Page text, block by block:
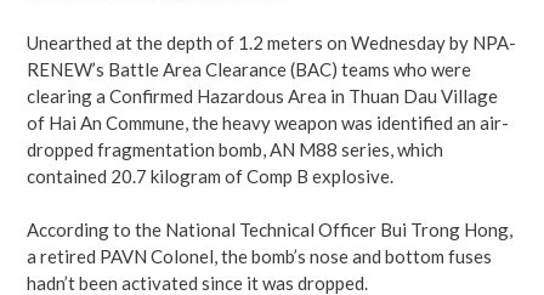
Unearthed at the depth of 1.2 meters on Wednesday by NPA-
RENEW’s Battle Area Clearance (BAC) teams who were
clearing a Confirmed Hazardous Area in Thuan Dau Village
of Hai An Commune, the heavy weapon was identified an air-
dropped fragmentation bomb, AN M88 series, which
contained 20.7 kilogram of Comp B explosive.
According to the National Technical Officer Bui Trong Hong,
a retired PAVN Colonel, the bomb’s nose and bottom fuses
hadn’t been activated since it was dropped.